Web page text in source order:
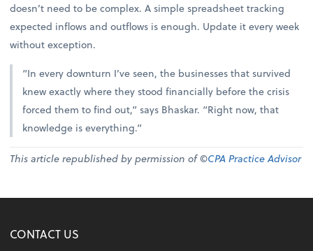
doesn’t need to be complex. A simple spreadsheet tracking
expected inflows and outflows is enough. Update it every week
without exception.
“In every downturn I’ve seen, the businesses that survived
knew exactly where they stood financially before the crisis
forced them to find out,” says Bhaskar. “Right now, that
knowledge is everything.”
This article republished by permission of ©CPA Practice Advisor
CONTACT US